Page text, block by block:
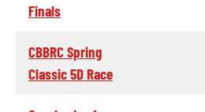
Finals
CBBRC Spring
Classic 5D Race